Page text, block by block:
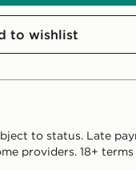
to wishlist
to status. Late
providers. 18+ terms